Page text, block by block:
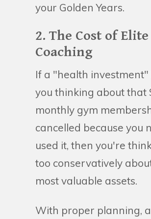
your Golden Years.
2. The Cost of Elite
Coaching
If a "health investment"
you thinking about that
monthly gym
cancelled because you
used it, then you're
too conservatively
most valuable assets.
With proper planning, a